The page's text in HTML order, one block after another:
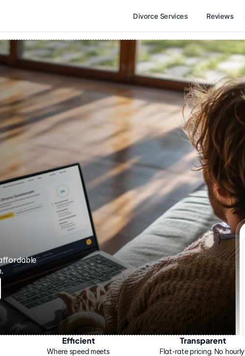
Divorce Services Reviews
Efficient
Where speed meets
Transparent
Flat-rate pricing. No hourly